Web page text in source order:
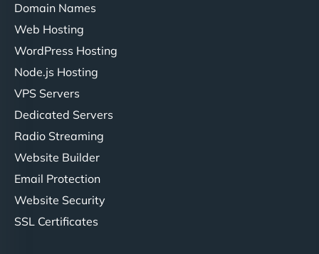
Domain Names
Web Hosting
WordPress Hosting
Node.js Hosting
VPS Servers
Dedicated Servers
Radio Streaming
Website Builder
Email Protection
Website Security
SSL Certificates